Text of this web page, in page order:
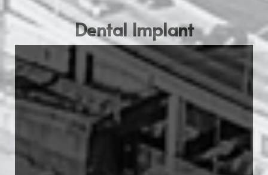
Dental Implant